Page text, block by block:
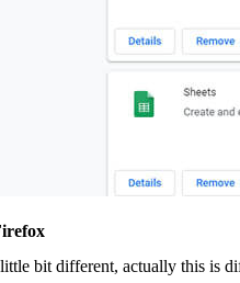
bit different, actually this is